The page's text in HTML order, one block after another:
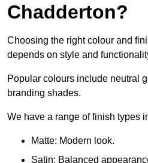
Chadderton?
Choosing the right colour and
depends on style and
Popular colours include neutral
branding shades.
We have a range of finish types
Matte: Modern look.
Satin: Balanced